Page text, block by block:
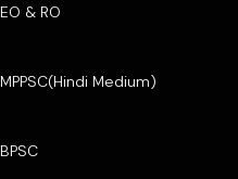
EO & RO
MPPSC(Hindi Medium)
BPSC